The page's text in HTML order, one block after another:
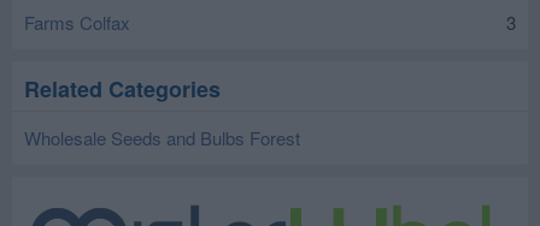
Farms Colfax
3
Related Categories
Wholesale Seeds and Bulbs Forest